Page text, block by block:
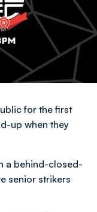
for the first
up when they
a behind-closed-
senior strikers